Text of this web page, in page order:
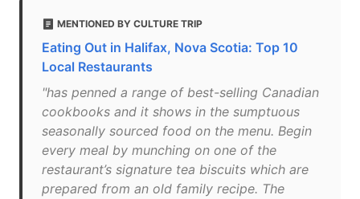
MENTIONED BY CULTURE TRIP
Eating Out in Halifax, Nova Scotia: Top 10
Local Restaurants
"has penned a range of best-selling Canadian
cookbooks and it shows in the sumptuous
seasonally sourced food on the menu. Begin
every meal by munching on one of the
restaurant’s signature tea biscuits which are
prepared from an old family recipe. The